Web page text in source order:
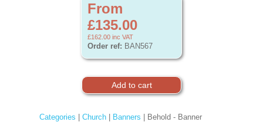
From
£135.00
£162.00 inc VAT
Order ref: BAN567
Categories Church| Banners | Behold - Banner